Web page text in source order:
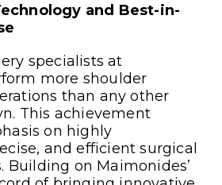
and Best-in-
specialists at
more shoulder
than any other
This achievement
on highly
and efficient surgical
Building on Maimonides’